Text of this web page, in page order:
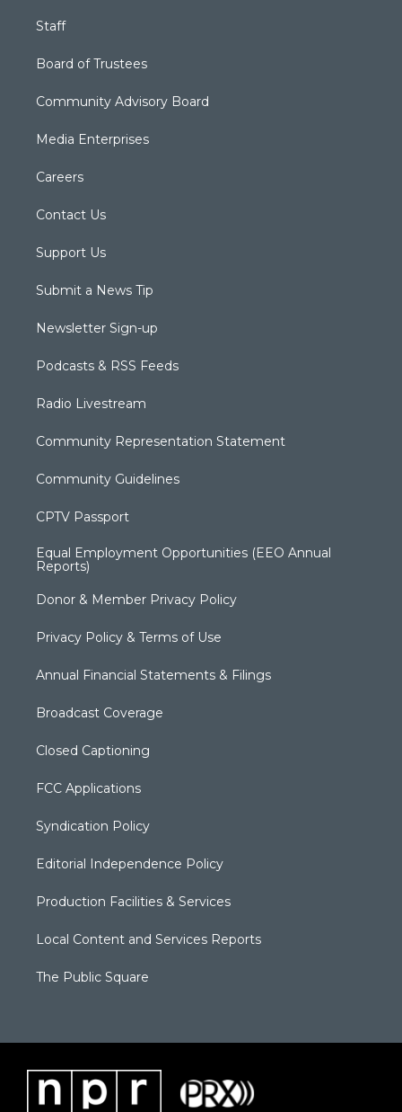
Staff
Board of Trustees
Community Advisory Board
Media Enterprises
Careers
Contact Us
Support Us
Submit a News Tip
Newsletter Sign-up
Podcasts & RSS Feeds
Radio Livestream
Community Representation Statement
Community Guidelines
CPTV Passport
Equal Employment Opportunities (EEO Annual
Reports)
Donor & Member Privacy Policy
Privacy Policy & Terms of Use
Annual Financial Statements & Filings
Broadcast Coverage
Closed Captioning
FCC Applications
Syndication Policy
Editorial Independence Policy
Production Facilities & Services
Local Content and Services Reports
The Public Square